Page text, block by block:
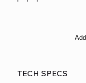
This is sure to be a
extra after-market
performance
TECH SPECS